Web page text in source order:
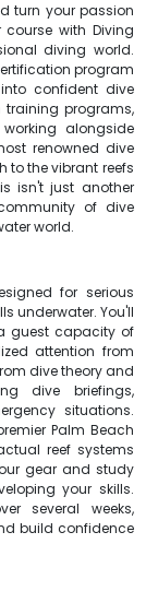
turn your passion
course with Diving
diving world.
program
confident dive
training programs,
alongside
renowned dive
to the vibrant reefs
isn't just another
of dive
world.
for serious
underwater. You'll
guest capacity of
attention from
dive theory and
dive briefings,
situations.
Palm Beach
reef systems
gear and study
your skills.
several weeks,
build confidence